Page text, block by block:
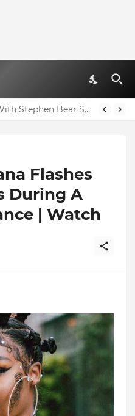
WATCH Georgia Harrison With Stephen Bear Sex Tape Leaked Onlyfans Video
Flashes
During A
| Watch